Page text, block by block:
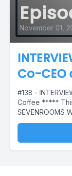
November 01,
Co-CEO
#138 -
Coffee *****
SEVENROOMS